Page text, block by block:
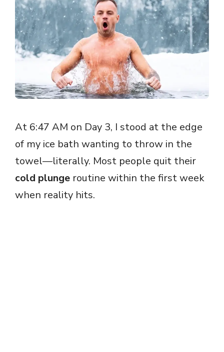
At 6:47 AM on Day 3, I stood at the edge
of my ice bath wanting to throw in the
towel—literally. Most people quit their
cold plunge routine within the first week
when reality hits.